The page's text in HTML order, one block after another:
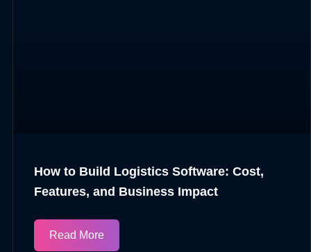
How to Build Logistics Software: Cost,
Features, and Business Impact
Read More